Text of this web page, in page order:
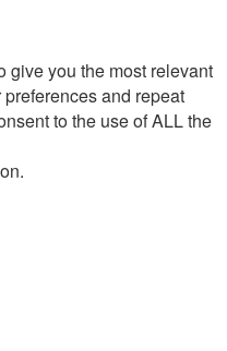
give you the most relevant
and repeat
to the use of ALL the
.